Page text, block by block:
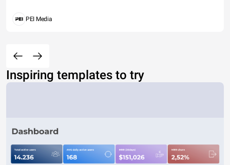
PEI Media
Inspiring templates to try